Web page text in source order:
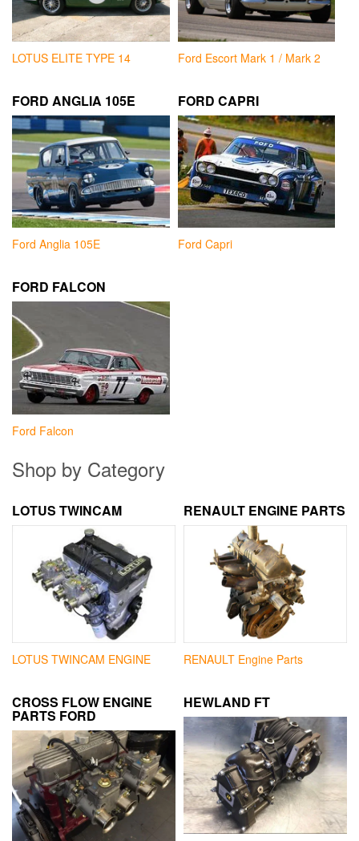
LOTUS ELITE TYPE 14 Ford Escort Mark 1 / Mark 2
FORD ANGLIA 105E
Ford Anglia 105E
FORD CAPRI
Ford Capri
FORD FALCON
Ford Falcon
Shop by Category
LOTUS TWINCAM
LOTUS TWINCAM ENGINE
RENAULT ENGINE PARTS
RENAULT Engine Parts
CROSS FLOW ENGINE
PARTS FORD
HEWLAND FT